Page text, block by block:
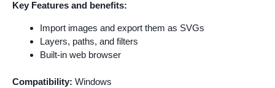
Key Features and benefits:
Import images and export them as SVGs
Layers, paths, and filters
Built-in web browser
Compatibility: Windows